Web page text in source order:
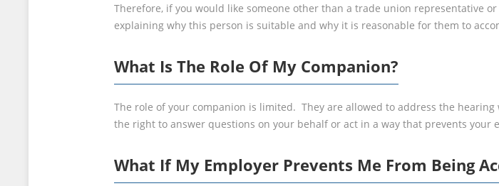
Therefore, if you would like someone other than a trade union representative
explaining why this person is suitable and why it is reasonable for them to
What Is The Role Of My Companion?
The role of your companion is limited. They are allowed to address the
the right to answer questions on your behalf or act in a way that prevents your
What If My Employer Prevents Me From Being